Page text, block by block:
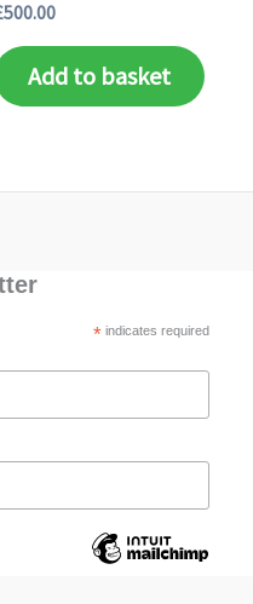
500.00
Add to basket
*indicates required